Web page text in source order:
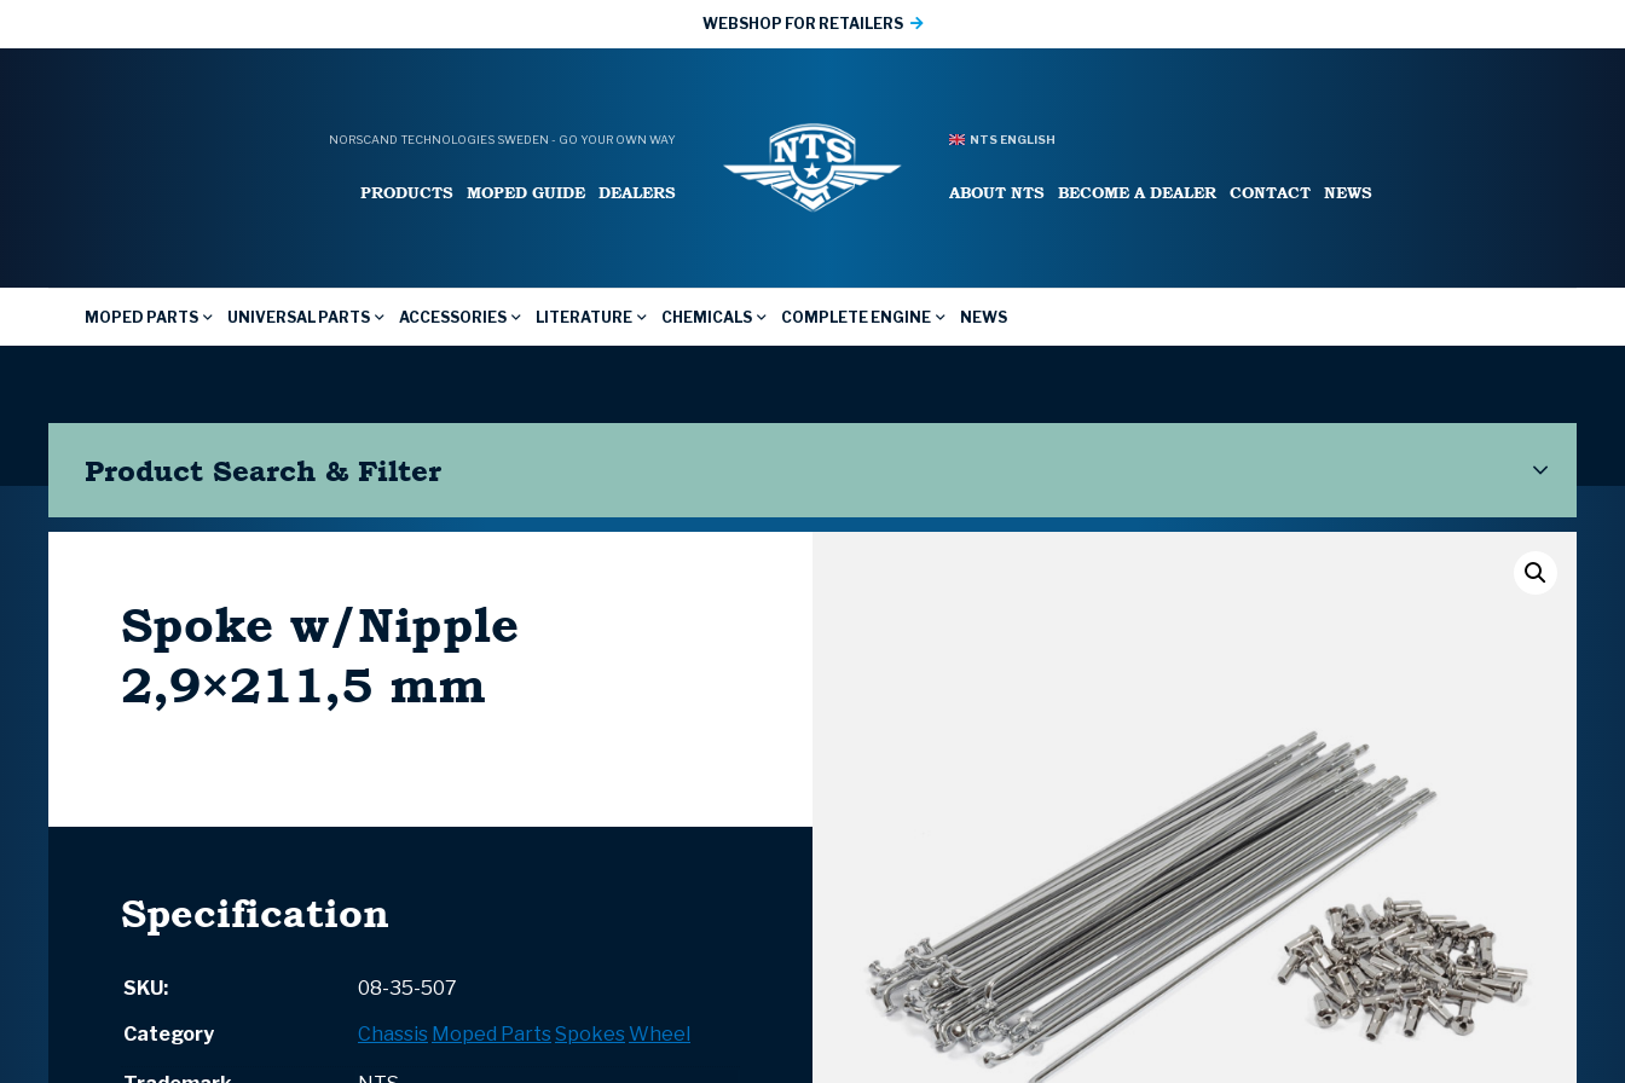
WEBSHOP FOR RETAILERS
NORSCAND TECHNOLOGIES SWEDEN - GO YOUR OWN WAY
PRODUCTS MOPED GUIDE DEALERS
NTS ENGLISH
ABOUT NTS BECOME A DEALER CONTACT NEWS
MOPED PARTS UNIVERSAL PARTS ACCESSORIES LITERATURE CHEMICALS COMPLETE ENGINE NEWS
Product Search & Filter
Spoke w/Nipple
2,9×211,5 mm
Specification
SKU:
08-35-507
Category
Chassis Moped Parts Spokes Wheel